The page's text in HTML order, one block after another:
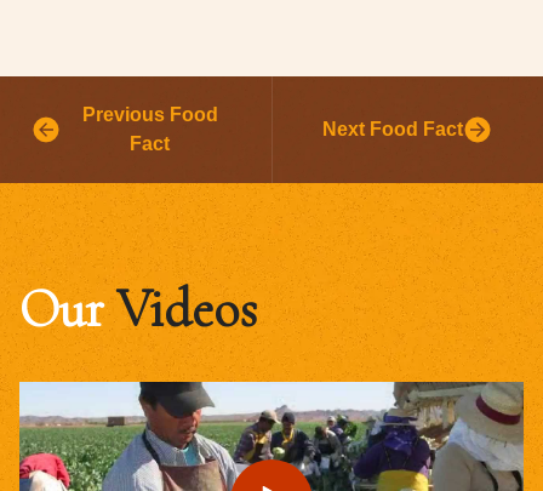
Previous Food
Fact
Next Food Fact
OurVideos